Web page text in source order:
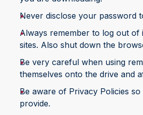
Never disclose your password
Always remember to log out
sites. Also shut down the
Be very careful when using
themselves onto the drive and
Be aware of Privacy Policies
provide.